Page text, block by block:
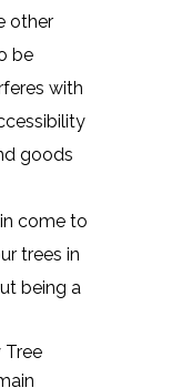
other
be
with
goods
come to
trees in
being a